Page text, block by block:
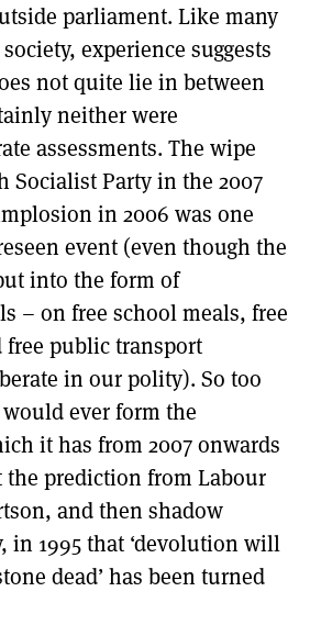
parliament. Like many
experience suggests
not quite lie in between
neither were
assessments. The wipe
Socialist Party in the 2007
in 2006 was one
event (even though the
into the form of
– on free school meals, free
public transport
in our polity). So too
ever form the
it has from 2007 onwards
prediction from Labour
and then shadow
in 1995 that ‘devolution will
dead’ has been turned